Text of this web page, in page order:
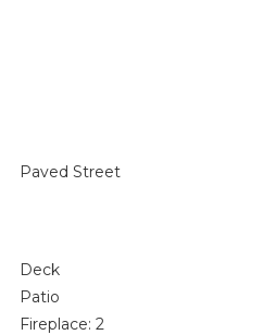
Paved Street
Deck
Patio
Fireplace: 2